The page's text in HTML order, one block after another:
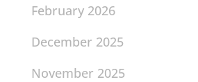
February 2026
December 2025
November 2025